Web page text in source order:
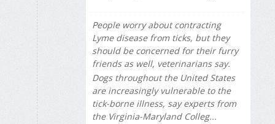
People worry about contracting
Lyme disease from ticks, but they
should be concerned for their furry
friends as well, veterinarians say.
Dogs throughout the United States
are increasingly vulnerable to the
tick-borne illness, say experts from
the Virginia-Maryland Colleg...